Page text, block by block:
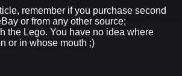
remember if you purchase second
or from any other source;
the Lego. You have no idea where
or in whose mouth ;)